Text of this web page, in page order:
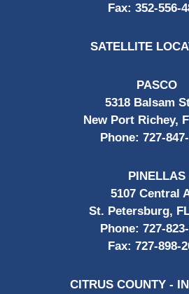
Fax: 352-556-
SATELLITE
PASCO
5318 Balsam
New Port Richey,
Phone: 727-
PINELLAS
5107 Central
St. Petersburg,
Phone: 727-
Fax: 727-898-
CITRUS COUNTY -